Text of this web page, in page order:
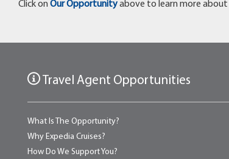
Click on Our Opportunityabove to learn more about
Travel Agent Opportunities
What Is The Opportunity?
Why Expedia Cruises?
How Do We Support You?